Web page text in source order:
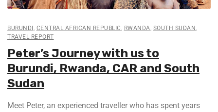
BURUNDI CENTRAL AFRICAN REPUBLIC RWANDA SOUTH SUDAN
TRAVEL REPORT
Peter’s Journey with us to
Burundi, Rwanda, CAR and South
Sudan
Meet Peter, an experienced traveller who has spent years